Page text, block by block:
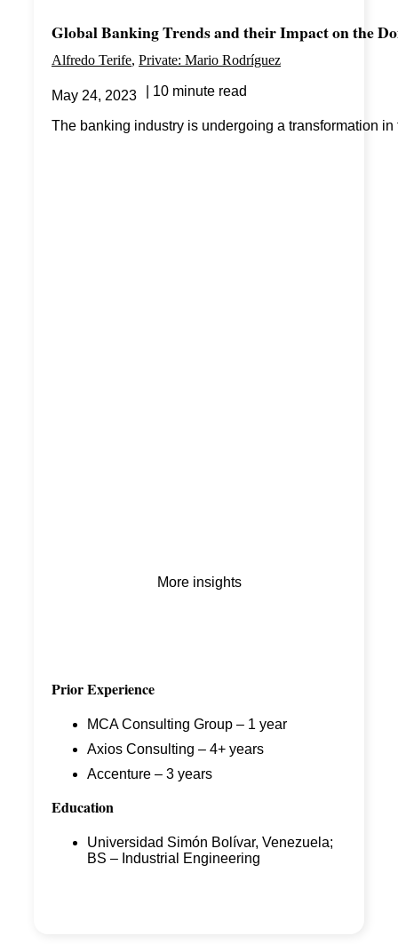
Global Banking Trends and their Impact on the
Alfredo Terife Private: Mario Rodríguez
May 24, 2023 10 minute read
The banking industry is undergoing a transformation
More insights
Prior Experience
MCA Consulting Group – 1 year
Axios Consulting – 4+ years
Accenture – 3 years
Education
Universidad Simón Bolívar, Venezuela;
BS – Industrial Engineering